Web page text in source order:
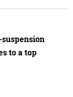
to a top